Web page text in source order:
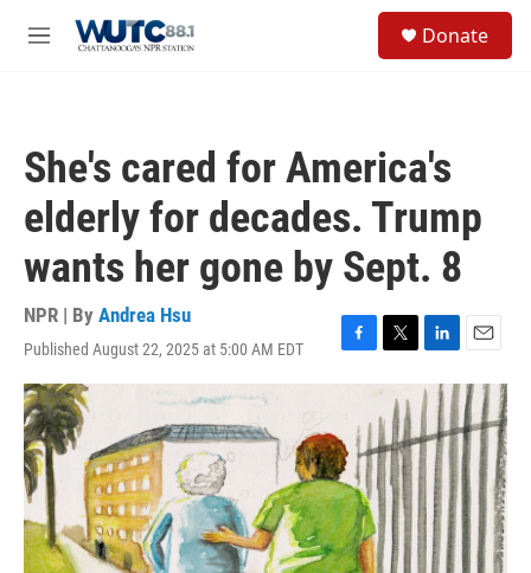
M
Donate
She's cared for America's
elderly for decades. Trump
wants her gone by Sept. 8
NPR | By Andrea Hsu
Published August 22, 2025 at 5:00 AM EDT
F
a
b
o
o
k
T
w
i
t
t
e
L
i
n
k
e
d
I
n
E
m
a
i
l